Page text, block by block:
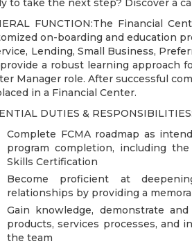
to take the next step? Discover a
FUNCTION:The Financial
on-boarding and education
Lending, Small Business,
a robust learning approach
Manager role. After successful
in a Financial Center.
DUTIES & RESPONSIBILITIES:
Complete FCMA roadmap as
program completion, including
Skills Certification
Become proficient at
relationships by providing a
Gain knowledge, demonstrate
products, services processes, and
the team